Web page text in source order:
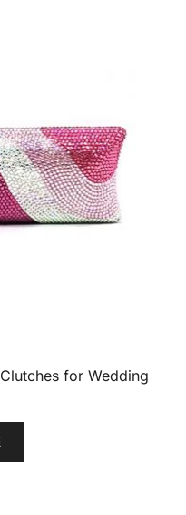
for Wedding